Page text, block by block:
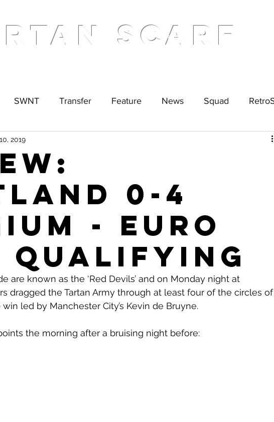
SCARF
Home Podcast 2022 -
SWNT Transfer Feature News Squad
0-4
- Euro
Qualifying
2019
are known as the ‘Red Devils’ and on Monday night at
dragged the Tartan Army through at least four of the circles of
led by Manchester City’s Kevin de Bruyne.
the morning after a bruising night before: